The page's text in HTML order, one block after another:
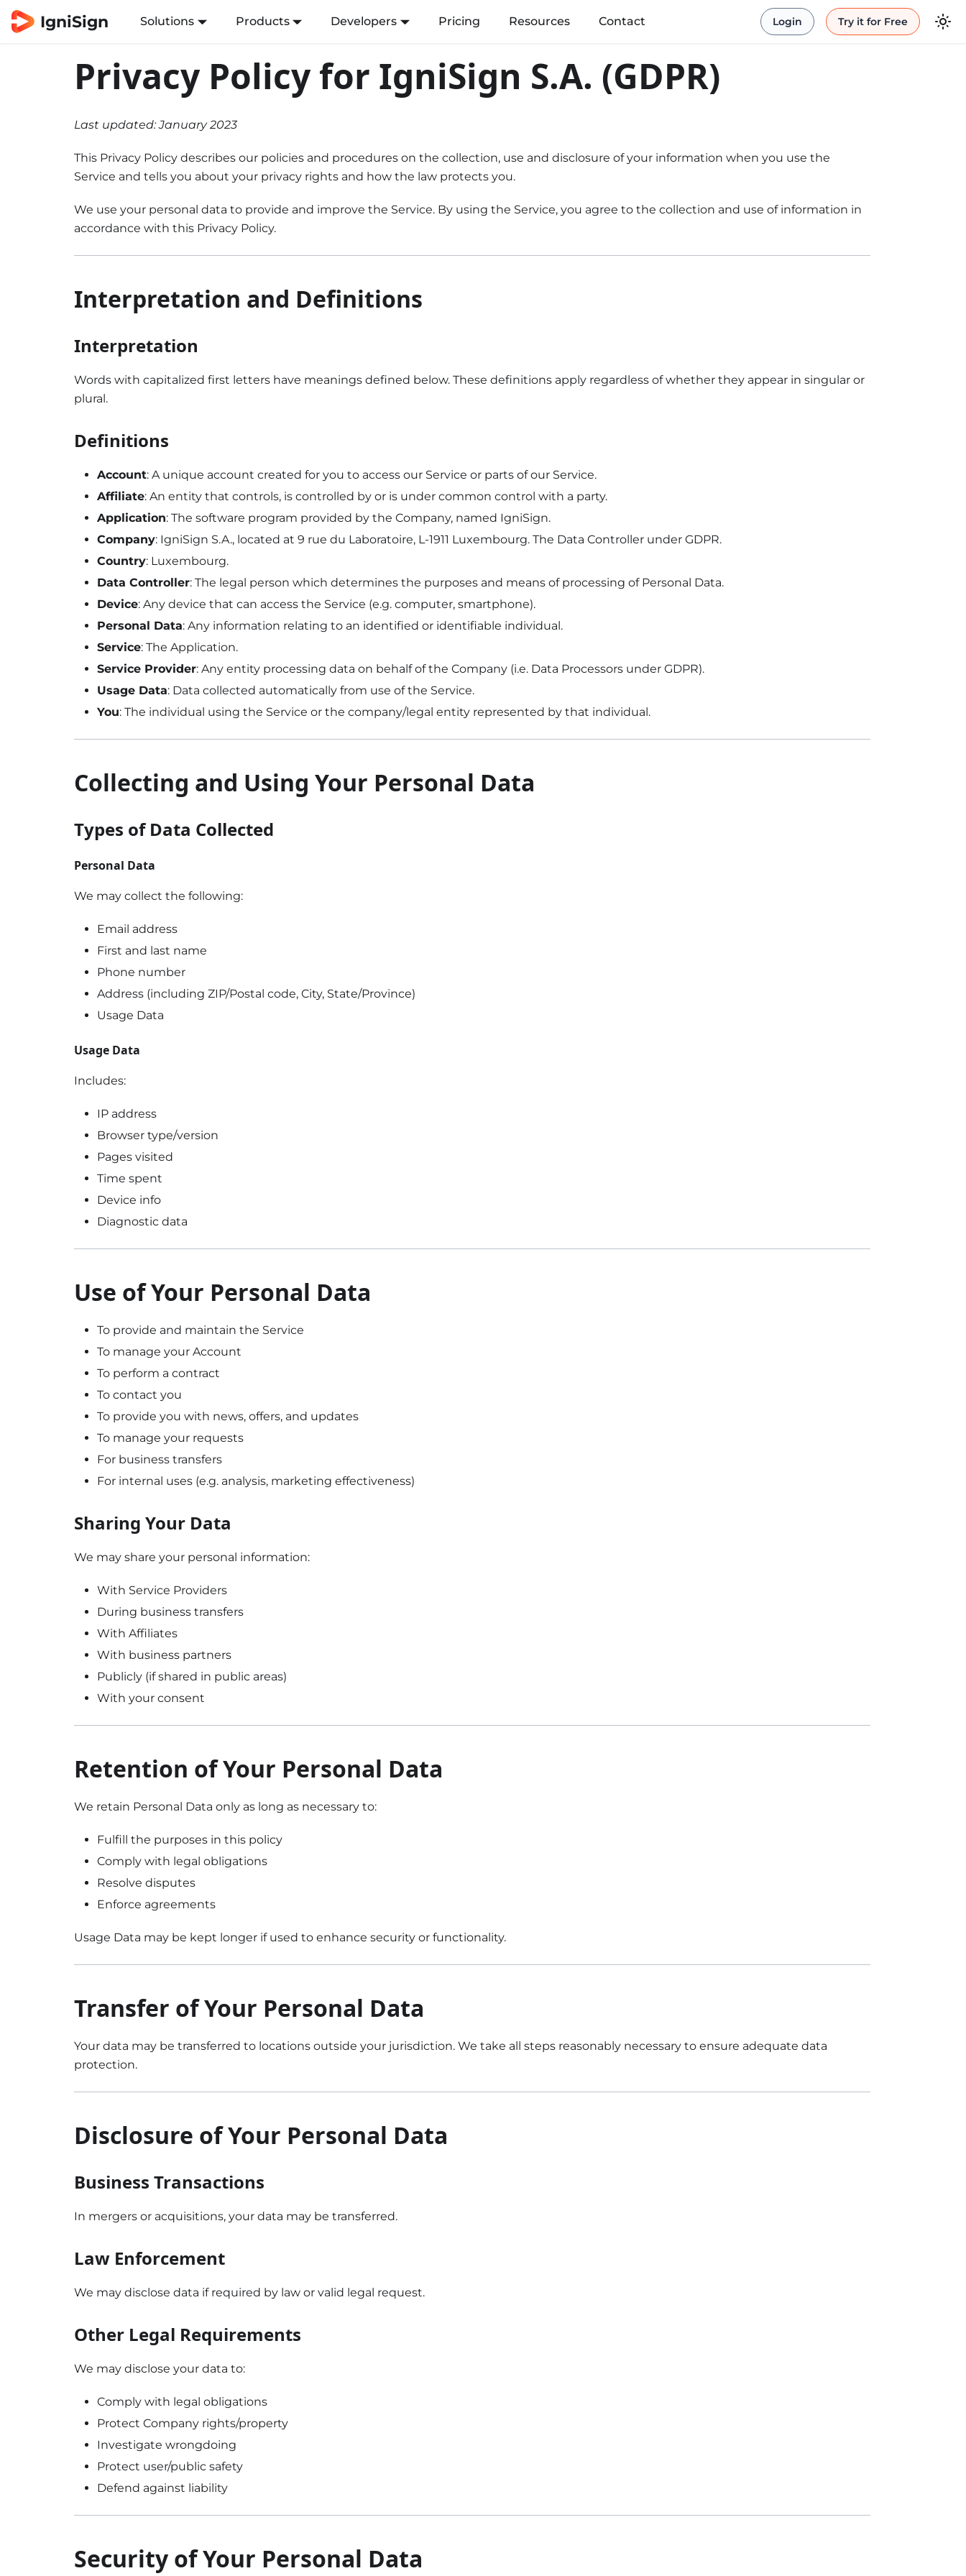
IgniSign Solutions Products Developers Pricing Resources Contact Login Try it for Free
Privacy Policy for IgniSign S.A. (GDPR)
Last updated: January 2023
This Privacy Policy describes our policies and procedures on the collection, use and disclosure of your information when you use the
Service and tells you about your privacy rights and how the law protects you.
We use your personal data to provide and improve the Service. By using the Service, you agree to the collection and use of information in
accordance with this Privacy Policy.
Interpretation and Definitions
Interpretation
Words with capitalized first letters have meanings defined below. These definitions apply regardless of whether they appear in singular or
plural.
Definitions
Account: A unique account created for you to access our Service or parts of our Service.
Affiliate: An entity that controls, is controlled by or is under common control with a party.
Application: The software program provided by the Company, named IgniSign.
Company: IgniSign S.A., located at 9 rue du Laboratoire, L-1911 Luxembourg. The Data Controller under GDPR.
Country: Luxembourg.
Data Controller: The legal person which determines the purposes and means of processing of Personal Data.
Device: Any device that can access the Service (e.g. computer, smartphone).
Personal Data: Any information relating to an identified or identifiable individual.
Service: The Application.
Service Provider: Any entity processing data on behalf of the Company (i.e. Data Processors under GDPR).
Usage Data: Data collected automatically from use of the Service.
You: The individual using the Service or the company/legal entity represented by that individual.
Collecting and Using Your Personal Data
Types of Data Collected
Personal Data
We may collect the following:
Email address
First and last name
Phone number
Address (including ZIP/Postal code, City, State/Province)
Usage Data
Usage Data
Includes:
IP address
Browser type/version
Pages visited
Time spent
Device info
Diagnostic data
Use of Your Personal Data
To provide and maintain the Service
To manage your Account
To perform a contract
To contact you
To provide you with news, offers, and updates
To manage your requests
For business transfers
For internal uses (e.g. analysis, marketing effectiveness)
Sharing Your Data
We may share your personal information:
With Service Providers
During business transfers
With Affiliates
With business partners
Publicly (if shared in public areas)
With your consent
Retention of Your Personal Data
We retain Personal Data only as long as necessary to:
Fulfill the purposes in this policy
Comply with legal obligations
Resolve disputes
Enforce agreements
Usage Data may be kept longer if used to enhance security or functionality.
Transfer of Your Personal Data
Your data may be transferred to locations outside your jurisdiction. We take all steps reasonably necessary to ensure adequate data
protection.
Disclosure of Your Personal Data
Business Transactions
In mergers or acquisitions, your data may be transferred.
Law Enforcement
We may disclose data if required by law or valid legal request.
Other Legal Requirements
We may disclose your data to:
Comply with legal obligations
Protect Company rights/property
Investigate wrongdoing
Protect user/public safety
Defend against liability
Security of Your Personal Data